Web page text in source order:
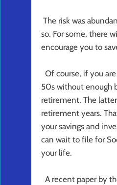
The risk was
so. For some, there
encourage you to
Of course, if you
50s without enough
retirement. The
retirement years.
your savings and
can wait to file for
your life.
A recent paper by